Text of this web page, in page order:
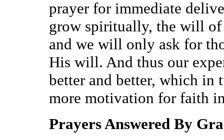
prayer for immediate
grow spiritually, the will
and we will only ask for
His will. And thus our
better and better, which
more motivation for faith
Prayers Answered By